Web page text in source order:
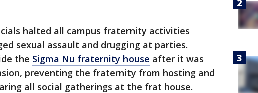
halted all campus fraternity activities
sexual assault and drugging at parties.
the Sigma Nu fraternity house after it was
preventing the fraternity from hosting and
all social gatherings at the frat house.